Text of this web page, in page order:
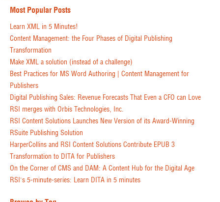
Most Popular Posts
Learn XML in 5 Minutes!
Content Management: the Four Phases of Digital Publishing
Transformation
Make XML a solution (instead of a challenge)
Best Practices for MS Word Authoring | Content Management for
Publishers
Digital Publishing Sales: Revenue Forecasts That Even a CFO can Love
RSI merges with Orbis Technologies, Inc.
RSI Content Solutions Launches New Version of its Award-Winning
RSuite Publishing Solution
HarperCollins and RSI Content Solutions Contribute EPUB 3
Transformation to DITA for Publishers
On the Corner of CMS and DAM: A Content Hub for the Digital Age
RSI's 5-minute-series: Learn DITA in 5 minutes